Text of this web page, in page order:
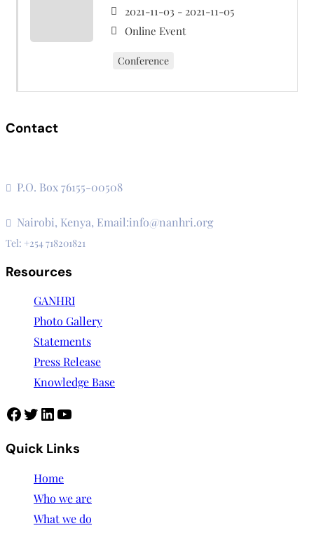
2021-11-03 - 2021-11-05
Online Event
Conference
Contact
P.O. Box 76155-00508
Nairobi, Kenya, Email:info@nanhri.org
Tel: +254 718201821
Resources
GANHRI
Photo Gallery
Statements
Press Release
Knowledge Base
Facebook
Twitter
LinkedIn
YouTube
Quick Links
Home
Who we are
What we do